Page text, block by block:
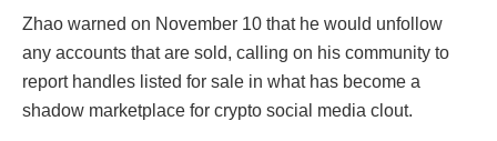
Zhao warned on November 10 that he would unfollow
any accounts that are sold, calling on his community to
report handles listed for sale in what has become a
shadow marketplace for crypto social media clout.